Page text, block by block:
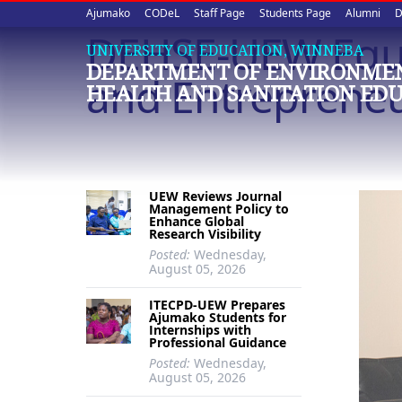
Upper
quick
links
Ajumako CODeL Staff Page Students Page Alumni
UNIVERSITY OF EDUCATION, WINNEBA
DEPARTMENT OF
HEALTH AND SANITATION
DEHSE-UEW
and
UEW Reviews Journal
Management Policy to
Enhance Global
Research Visibility
Posted: Wednesday,
August 05, 2026
ITECPD-UEW Prepares
Ajumako Students for
Internships with
Professional Guidance
Posted: Wednesday,
August 05, 2026